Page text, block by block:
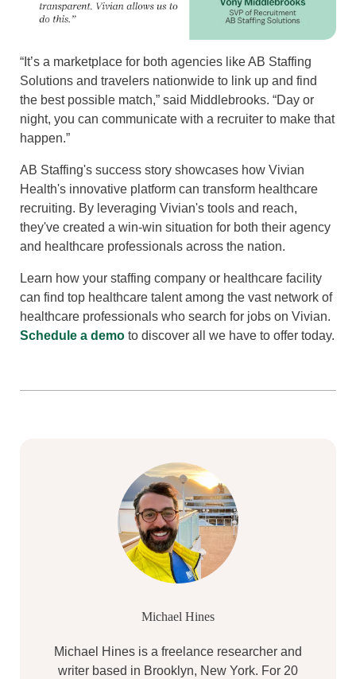
“It’s a marketplace for both agencies like AB Staffing
Solutions and travelers nationwide to link up and find
the best possible match,” said Middlebrooks. “Day or
night, you can communicate with a recruiter to make that
happen.”
AB Staffing's success story showcases how Vivian
Health's innovative platform can transform healthcare
recruiting. By leveraging Vivian's tools and reach,
they've created a win-win situation for both their agency
and healthcare professionals across the nation.
Learn how your staffing company or healthcare facility
can find top healthcare talent among the vast network of
healthcare professionals who search for jobs on Vivian.
Schedule a demo to discover all we have to offer today.
Michael Hines
Michael Hines is a freelance researcher and
writer based in Brooklyn, New York. For 20